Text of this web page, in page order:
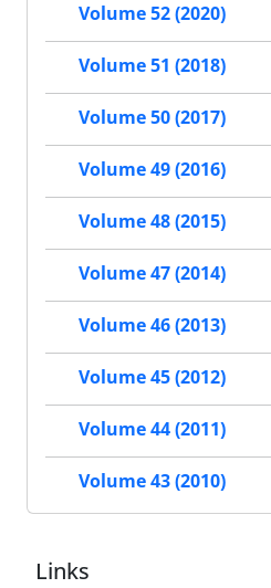
Volume 52 (2020)
Volume 51 (2018)
Volume 50 (2017)
Volume 49 (2016)
Volume 48 (2015)
Volume 47 (2014)
Volume 46 (2013)
Volume 45 (2012)
Volume 44 (2011)
Volume 43 (2010)
Links